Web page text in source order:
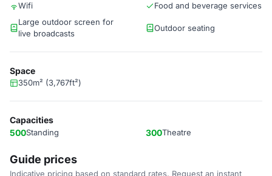
Wifi
Food and beverage services
Large outdoor screen for
live broadcasts
Outdoor seating
Space
350m² (3,767ft²)
Capacities
500Standing 300Theatre
Guide prices
Indicative pricing based on standard rates. Request an instant